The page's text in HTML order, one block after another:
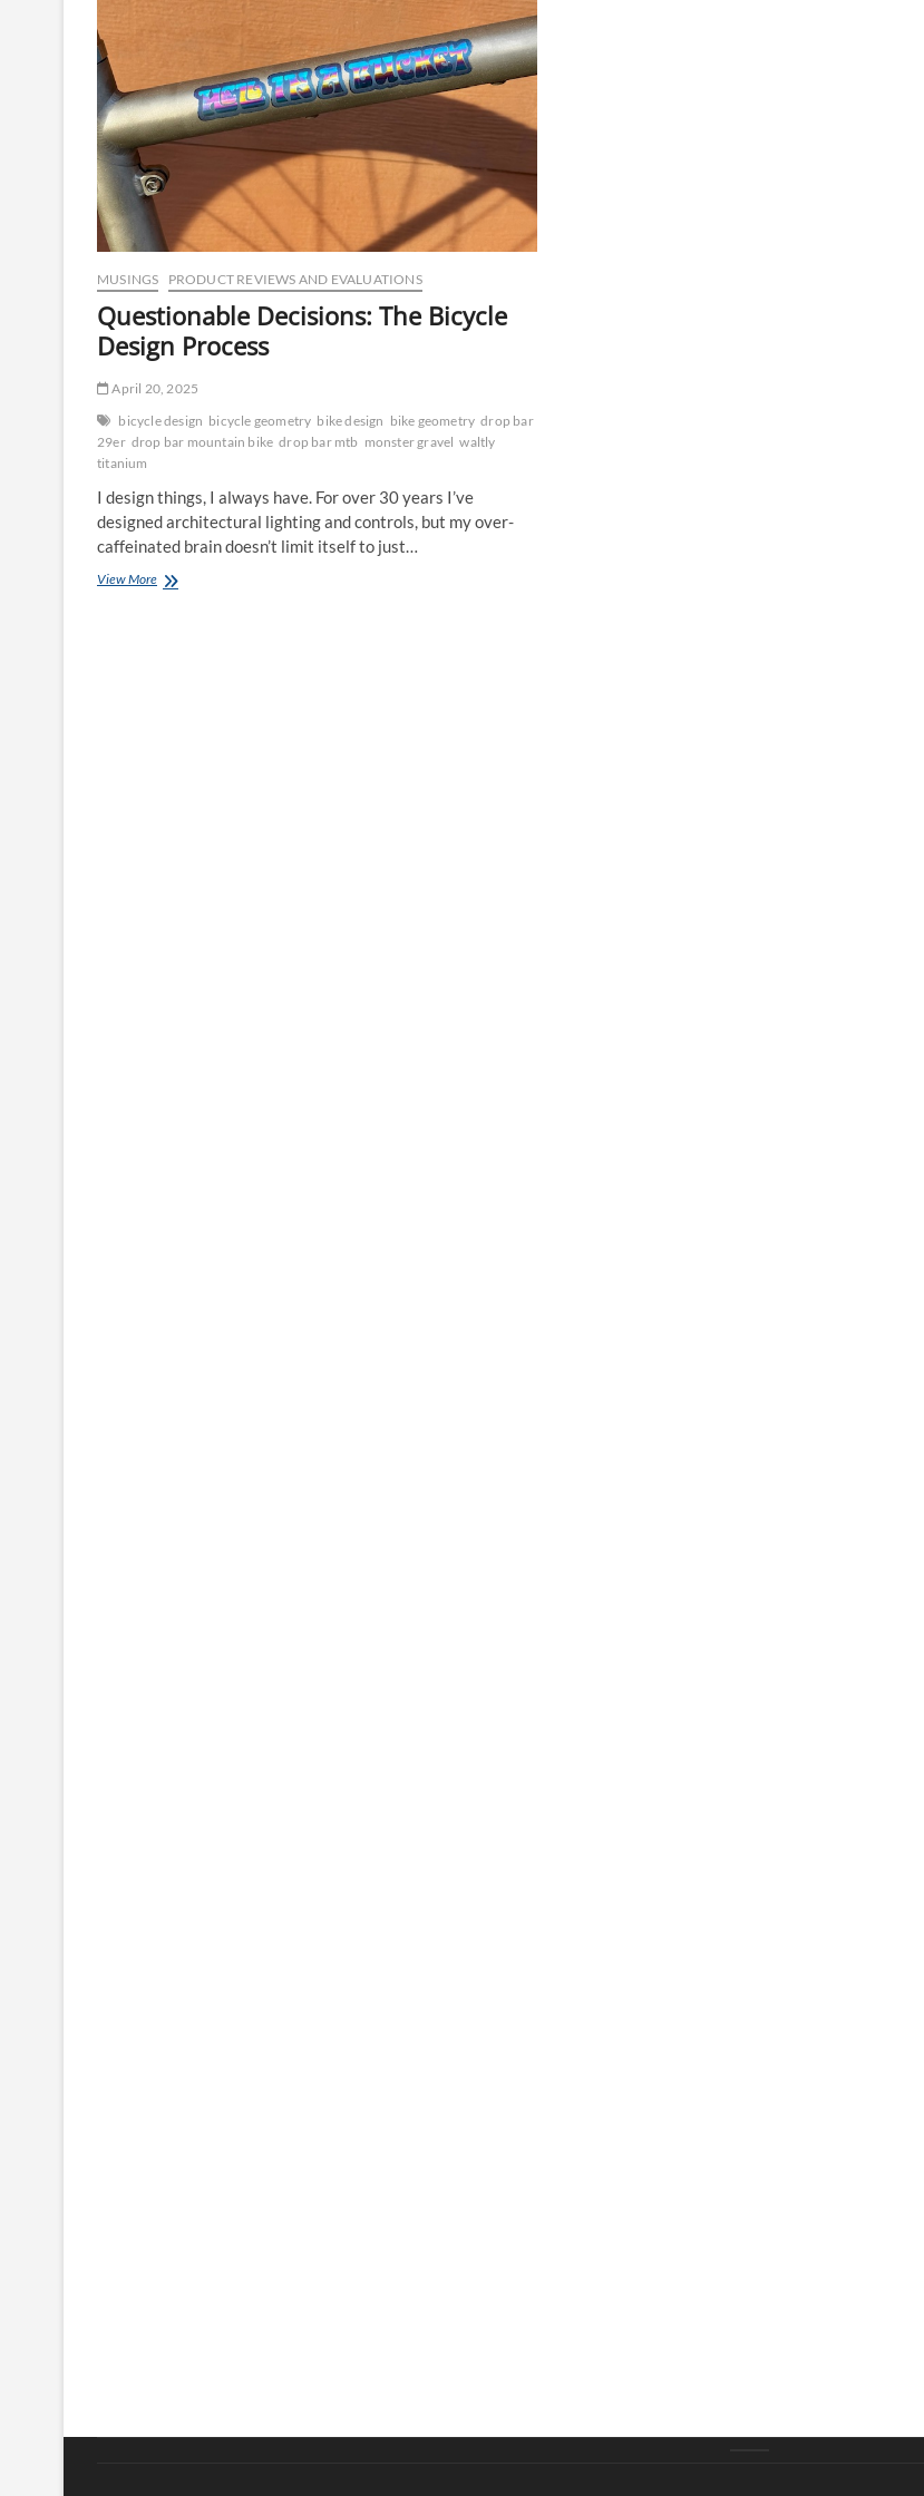
MUSINGS PRODUCT REVIEWS AND EVALUATIONS
Questionable Decisions: The Bicycle
Design Process
April 20, 2025
bicycle design bicycle geometry bike design bike geometry drop bar
29er drop bar mountain bike drop bar mtb monster gravel waltly
titanium
I design things, I always have. For over 30 years I’ve
designed architectural lighting and controls, but my over-
caffeinated brain doesn’t limit itself to just…
View MoreQuestionable